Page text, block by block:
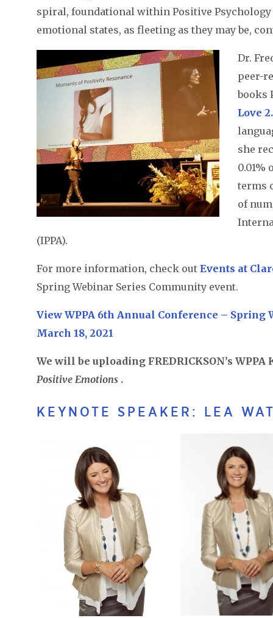
spiral, foundational within Positive
emotional states, as fleeting as they may be,
Dr.
peer-
books
Love
she
0.01%
terms
of
(IPPA).
For more information, check out Events at
Spring Webinar Series Community event.
View WPPA 6th Annual Conference –
March 18, 2021
We will be uploading FREDRICKSON’s WPPA
Positive Emotions .
KEYNOTE SPEAKER: LEA